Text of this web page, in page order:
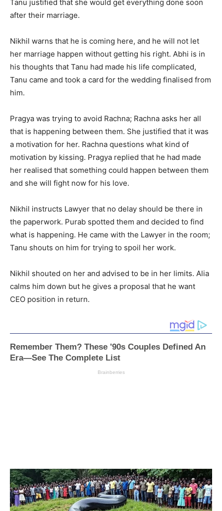
Tanu justified that she would get everything done soon
after their marriage.
Nikhil warns that he is coming here, and he will not let
her marriage happen without getting his right. Abhi is in
his thoughts that Tanu had made his life complicated,
Tanu came and took a card for the wedding finalised from
him.
Pragya was trying to avoid Rachna; Rachna asks her all
that is happening between them. She justified that it was
a motivation for her. Rachna questions what kind of
motivation by kissing. Pragya replied that he had made
her realised that something could happen between them
and she will fight now for his love.
Nikhil instructs Lawyer that no delay should be there in
the paperwork. Purab spotted them and decided to find
what is happening. He came with the Lawyer in the room;
Tanu shouts on him for trying to spoil her work.
Nikhil shouted on her and advised to be in her limits. Alia
calms him down but he gives a proposal that he want
CEO position in return.